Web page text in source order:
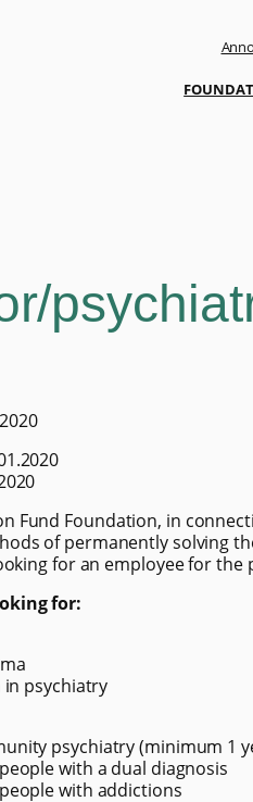
Fund Foundation, in
of permanently solving
for an employee for
for:
in psychiatry
psychiatry (minimum 1
with a dual diagnosis
with addictions